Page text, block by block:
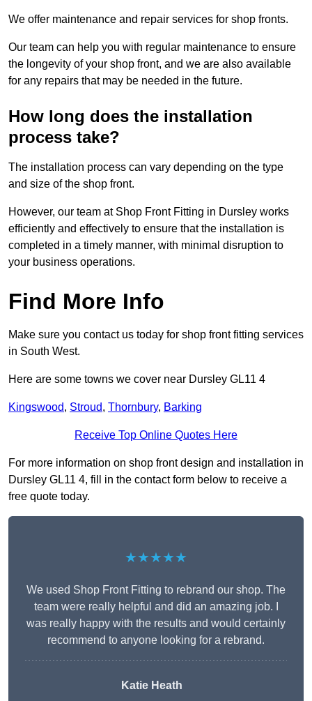
We offer maintenance and repair services for shop fronts.
Our team can help you with regular maintenance to ensure
the longevity of your shop front, and we are also available
for any repairs that may be needed in the future.
How long does the installation
process take?
The installation process can vary depending on the type
and size of the shop front.
However, our team at Shop Front Fitting in Dursley works
efficiently and effectively to ensure that the installation is
completed in a timely manner, with minimal disruption to
your business operations.
Find More Info
Make sure you contact us today for shop front fitting services
in South West.
Here are some towns we cover near Dursley GL11 4
Kingswood, Stroud, Thornbury, Barking
Receive Top Online Quotes Here
For more information on shop front design and installation in
Dursley GL11 4, fill in the contact form below to receive a
free quote today.
★★★★★
We used Shop Front Fitting to rebrand our shop. The
team were really helpful and did an amazing job. I
was really happy with the results and would certainly
recommend to anyone looking for a rebrand.
Katie Heath